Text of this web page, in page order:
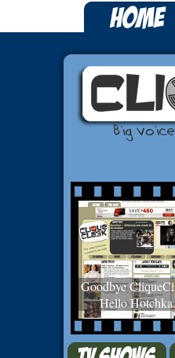
Goodbye
Hello Hotchka.